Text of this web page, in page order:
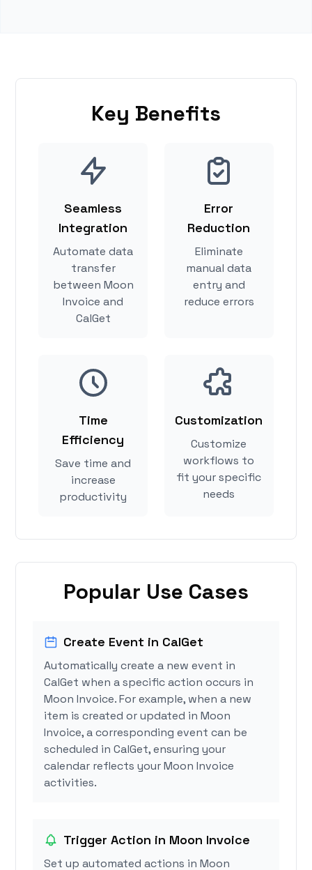
Key Benefits
Seamless
Integration
Automate data
transfer
between Moon
Invoice and
CalGet
Error
Reduction
Eliminate
manual data
entry and
reduce errors
Time
Efficiency
Save time and
increase
productivity
Customization
Customize
workflows to
fit your specific
needs
Popular Use Cases
Create Event in CalGet
Automatically create a new event in
CalGet when a specific action occurs in
Moon Invoice. For example, when a new
item is created or updated in Moon
Invoice, a corresponding event can be
scheduled in CalGet, ensuring your
calendar reflects your Moon Invoice
activities.
Trigger Action in Moon Invoice
Set up automated actions in Moon